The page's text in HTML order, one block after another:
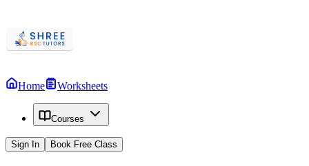
Home Worksheets
Courses
Sign In Book Free Class